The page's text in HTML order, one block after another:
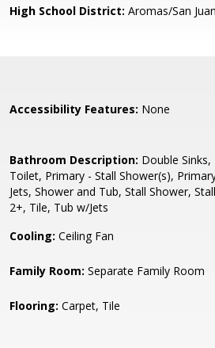
High School District: Aromas/San
Accessibility Features: None
Bathroom Description: Double Sinks,
Toilet, Primary - Stall Shower(s),
Jets, Shower and Tub, Stall Shower,
2+, Tile, Tub w/Jets
Cooling: Ceiling Fan
Family Room: Separate Family Room
Flooring: Carpet, Tile